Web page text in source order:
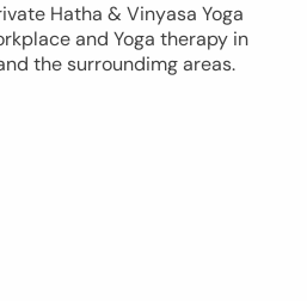
Hatha & Vinyasa Yoga
and Yoga therapy in
the surroundimg areas.